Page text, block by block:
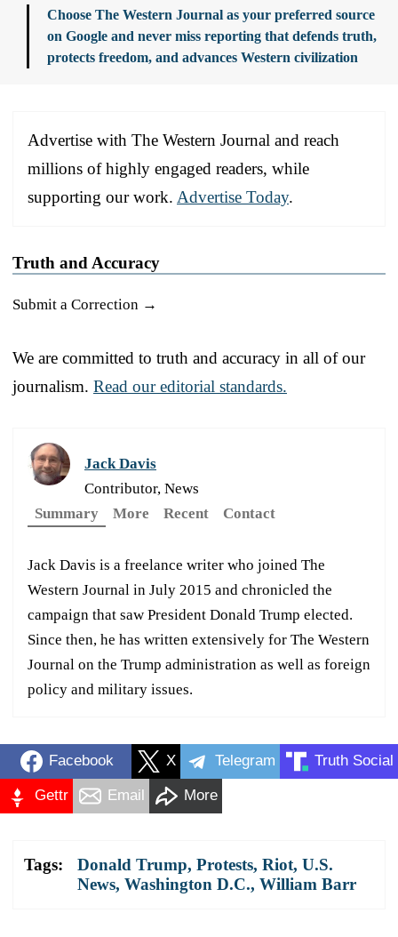
Choose The Western Journal as your preferred source
on Google and never miss reporting that defends truth,
protects freedom, and advances Western civilization
Advertise with The Western Journal and reach
millions of highly engaged readers, while
supporting our work. Advertise Today.
Truth and Accuracy
Submit a Correction →
We are committed to truth and accuracy in all of our
journalism. Read our editorial standards.
Jack Davis
Contributor, News
Summary
More Recent Contact
Jack Davis is a freelance writer who joined The
Western Journal in July 2015 and chronicled the
campaign that saw President Donald Trump elected.
Since then, he has written extensively for The Western
Journal on the Trump administration as well as foreign
policy and military issues.
Facebook X Telegram Truth Social
Gettr Email More
Tags: Donald Trump, Protests, Riot, U.S.
News, Washington D.C., William Barr